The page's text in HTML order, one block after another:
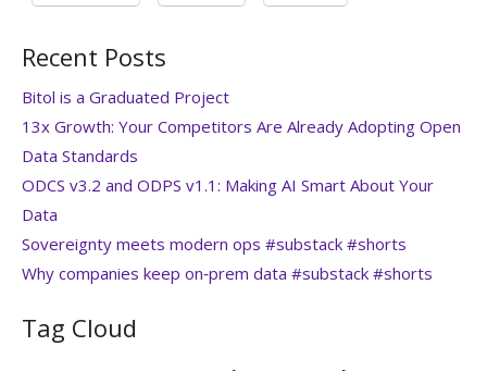
Recent Posts
Bitol is a Graduated Project
13x Growth: Your Competitors Are Already Adopting Open
Data Standards
ODCS v3.2 and ODPS v1.1: Making AI Smart About Your
Data
Sovereignty meets modern ops #substack #shorts
Why companies keep on‑prem data #substack #shorts
Tag Cloud